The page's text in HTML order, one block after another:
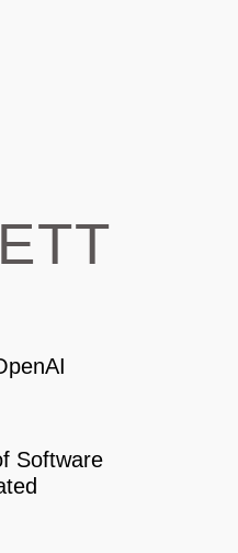
Software